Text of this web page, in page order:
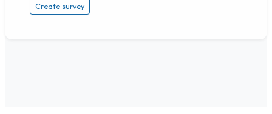
Create survey